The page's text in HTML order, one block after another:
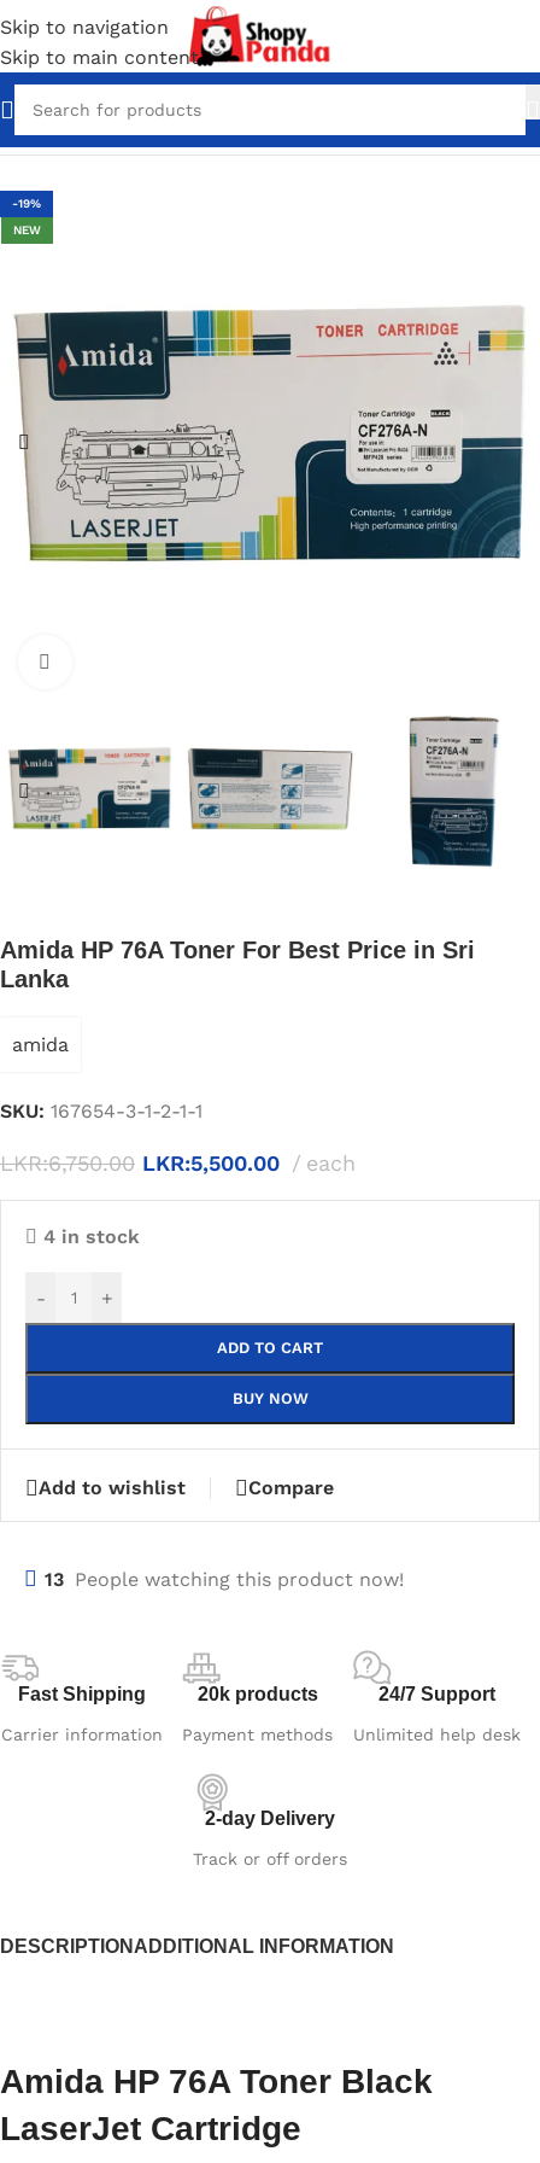
Skip to navigation
Skip to main content
Home Toner Cartridges
-19%
NEW
Amida HP 76A Toner For Best Price in Sri
Lanka
amida
SKU: 167654-3-1-2-1-1
LKR:6,750.00 LKR:5,500.00 each
4 in stock
- +
ADD TO CART
BUY NOW
Add to wishlist Compare
13 People watching this product now!
Fast Shipping
Carrier information
20k products
Payment methods
24/7 Support
Unlimited help desk
2-day Delivery
Track or off orders
DESCRIPTION ADDITIONAL INFORMATION
Amida HP 76A Toner Black
LaserJet Cartridge